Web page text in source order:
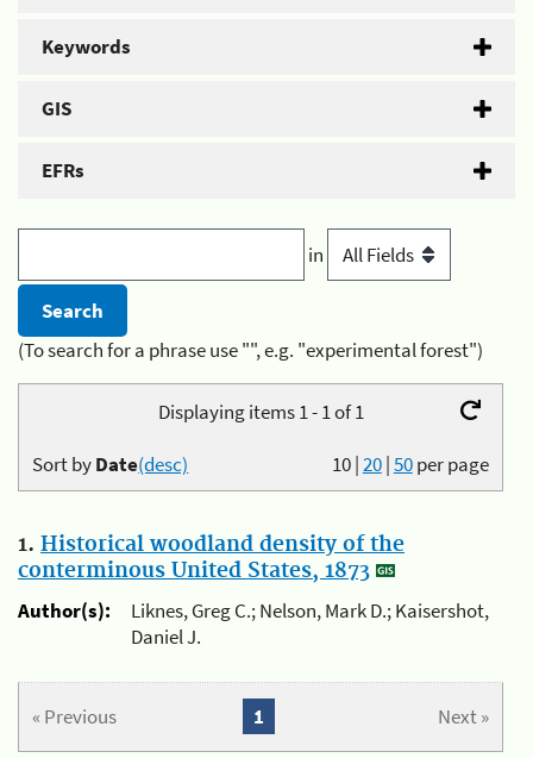
Keywords
GIS
EFRs
in
(To search for a phrase use "", e.g. "experimental forest")
Displaying items 1 - 1 of 1
10|20|50per page
Sort byDate(desc)
1. Historical woodland density of the
conterminous United States, 1873
Author(s):
Liknes, Greg C.; Nelson, Mark D.; Kaisershot,
Daniel J.
« Previous Next »
1